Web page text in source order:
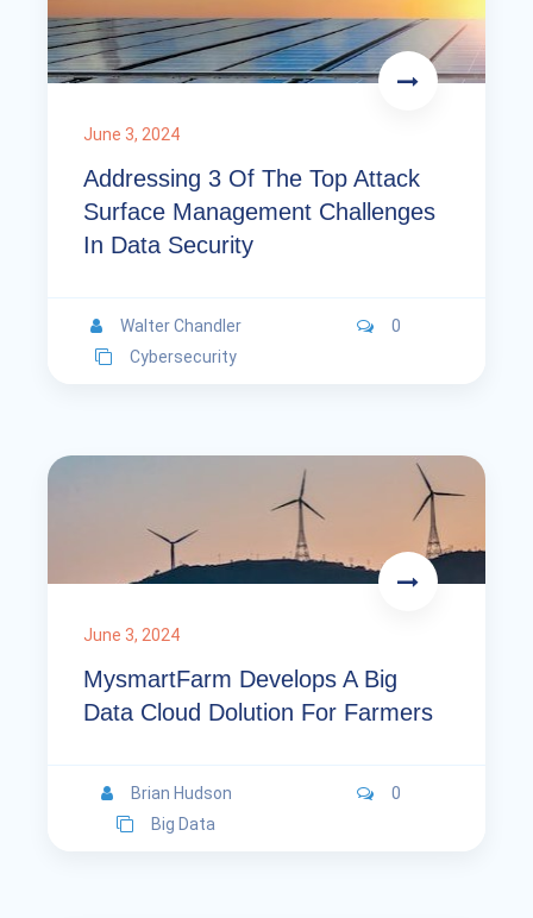
June 3, 2024
Addressing 3 Of The Top Attack
Surface Management Challenges
In Data Security
Walter Chandler
0
Cybersecurity
June 3, 2024
MysmartFarm Develops A Big
Data Cloud Dolution For Farmers
Brian Hudson
0
Big Data